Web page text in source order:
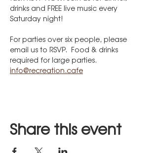
drinks and FREE live music every
Saturday night!
For parties over six people, please
email us to RSVP.  Food & drinks
required for large parties.
info@recreation.cafe
Share this event